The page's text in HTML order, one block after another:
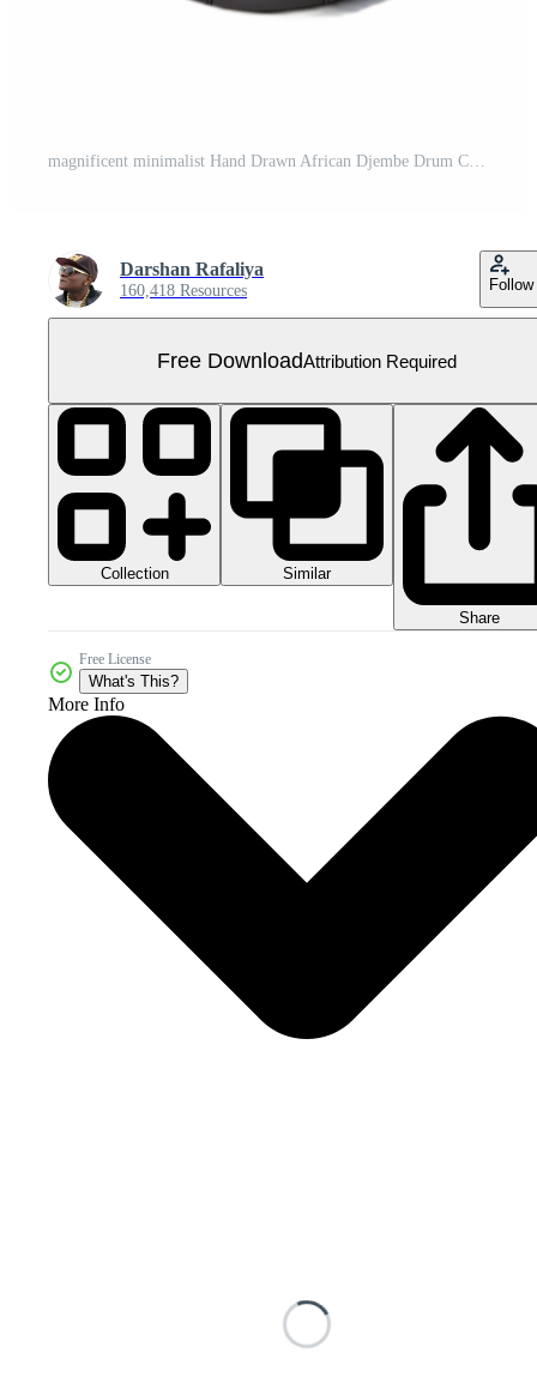
magnificent minimalist Hand Drawn African Djembe Drum Cutout with Shadow 4K Free PNG
Darshan Rafaliya
160,418 Resources Follow
Free DownloadAttribution Required
Collection Similar
Share
Free License
What's This?
More Info